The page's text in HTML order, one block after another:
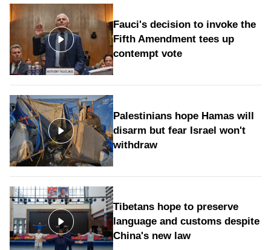
Fauci's decision to invoke the
Fifth Amendment tees up
contempt vote
Palestinians hope Hamas will
disarm but fear Israel won't
withdraw
Tibetans hope to preserve
language and customs despite
China's new law